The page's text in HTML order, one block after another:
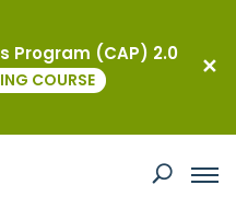
Program (CAP) 2.0
COURSE